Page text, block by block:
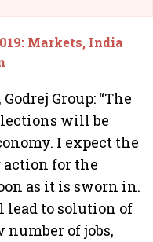
Markets, India
Group: “The
will be
I expect the
action for the
as it is sworn in.
lead to solution of
number of jobs,